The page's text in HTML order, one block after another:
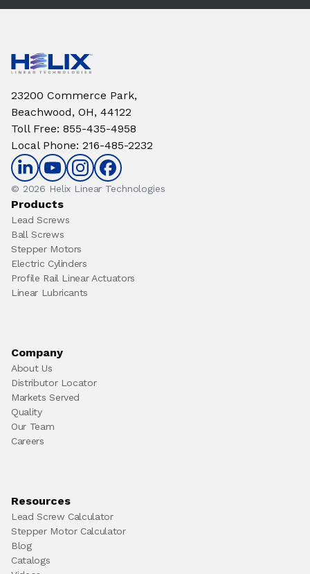
23200 Commerce Park,
Beachwood, OH, 44122
Toll Free: 855-435-4958
Local Phone: 216-485-2232
© 2026 Helix Linear Technologies
Products
Lead Screws
Ball Screws
Stepper Motors
Electric Cylinders
Profile Rail Linear Actuators
Linear Lubricants
Company
About Us
Distributor Locator
Markets Served
Quality
Our Team
Careers
Resources
Lead Screw Calculator
Stepper Motor Calculator
Blog
Catalogs